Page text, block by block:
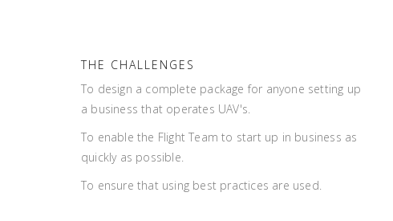
THE CHALLENGES
To design a complete package for anyone setting up
a business that operates UAV's.
To enable the Flight Team to start up in business as
quickly as possible.
To ensure that using best practices are used.